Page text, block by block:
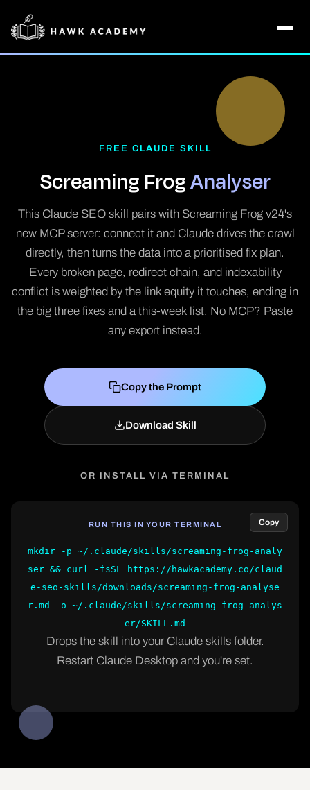
FREE CLAUDE SKILL
Screaming FrogAnalyser
This Claude SEO skill pairs with Screaming Frog v24's
new MCP server: connect it and Claude drives the crawl
directly, then turns the data into a prioritised fix plan.
Every broken page, redirect chain, and indexability
conflict is weighted by the link equity it touches, ending in
the big three fixes and a this-week list. No MCP? Paste
any export instead.
Copy the Prompt
Download Skill
OR INSTALL VIA TERMINAL
RUN THIS IN YOUR TERMINAL Copy
mkdir -p ~/.claude/skills/screaming-frog-analy
ser && curl -fsSL https://hawkacademy.co/claud
e-seo-skills/downloads/screaming-frog-analyse
r.md -o ~/.claude/skills/screaming-frog-analys
er/SKILL.md
Drops the skill into your Claude skills folder.
Restart Claude Desktop and you're set.